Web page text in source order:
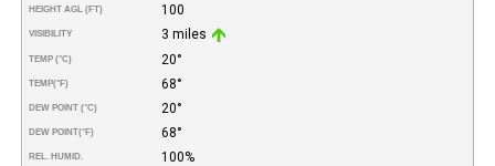
HEIGHT AGL (FT) 100
VISIBILITY 3 miles
TEMP (°C) 20°
TEMP(°F) 68°
DEW POINT (°C) 20°
DEW POINT(°F) 68°
REL. HUMID. 100%